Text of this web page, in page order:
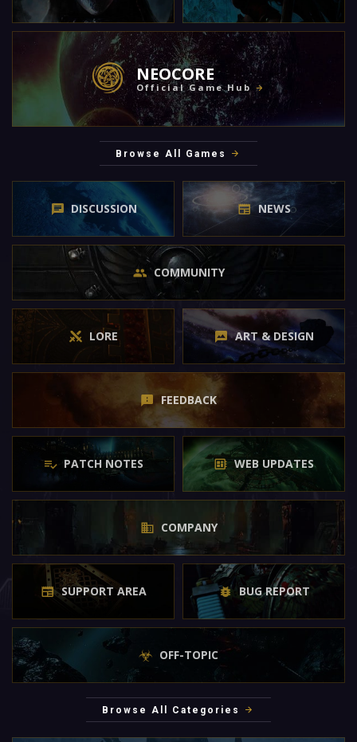
NEOCORE
Official Game Hub
Browse All Games
DISCUSSION NEWS
COMMUNITY
LORE ART & DESIGN
FEEDBACK
PATCH NOTES WEB UPDATES
COMPANY
SUPPORT AREA BUG REPORT
OFF-TOPIC
Browse All Categories